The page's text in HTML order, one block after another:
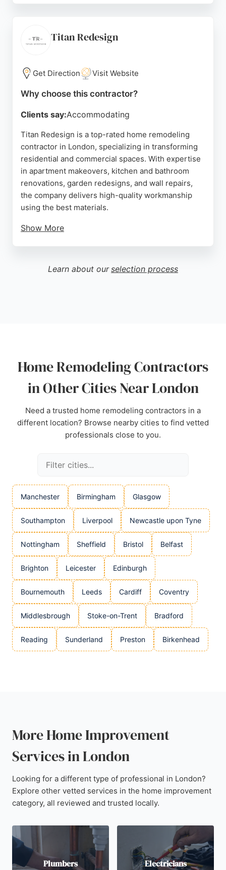
Their interior design service adds an extra layer of
expertise, ensuring cohesive and stylish results.
outcomes, Tramnak is a reliable choice for home
remodeling projects in London.
Titan Redesign
Get Direction Visit Website
Why choose this contractor?
Clients say:Accommodating
Titan Redesign is a top-rated home remodeling
contractor in London, specializing in transforming
residential and commercial spaces. With expertise
in apartment makeovers, kitchen and bathroom
renovations, garden redesigns, and wall repairs,
the company delivers high-quality workmanship
using the best materials.
Show More
glowing reviews for bathroom and shower
renovations. Titan Redesign offers competitive
Learn about our selection process
Home Remodeling Contractors
in Other Cities Near London
Need a trusted home remodeling contractors in a
different location? Browse nearby cities to find vetted
professionals close to you.
Manchester Birmingham Glasgow
Southampton Liverpool Newcastle upon Tyne
Nottingham Sheffield Bristol Belfast
Brighton Leicester Edinburgh
Bournemouth Leeds Cardiff Coventry
Middlesbrough Stoke-on-Trent Bradford
Reading Sunderland Preston Birkenhead
More Home Improvement
Services in London
Looking for a different type of professional in London?
Explore other vetted services in the home improvement
category, all reviewed and trusted locally.
Plumbers Electricians